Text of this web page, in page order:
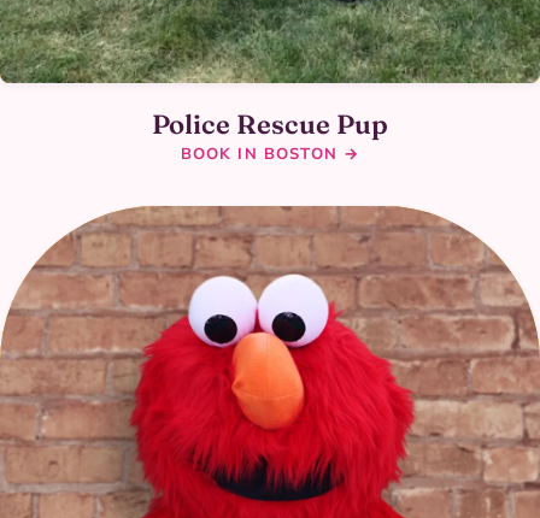
Police Rescue Pup
BOOK IN BOSTON →